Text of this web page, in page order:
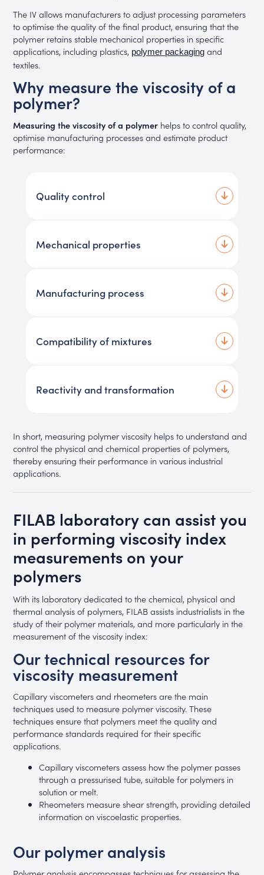
The IV allows manufacturers to adjust processing parameters
to optimise the quality of the final product, ensuring that the
polymer retains stable mechanical properties in specific
applications, including plastics, polymer packaging and
textiles.
Why measure the viscosity of a
polymer?
Measuring the viscosity of a polymer helps to control quality,
optimise manufacturing processes and estimate product
performance:
Quality control
Mechanical properties
Manufacturing process
Compatibility of mixtures
Reactivity and transformation
In short, measuring polymer viscosity helps to understand and
control the physical and chemical properties of polymers,
thereby ensuring their performance in various industrial
applications.
FILAB laboratory can assist you
in performing viscosity index
measurements on your
polymers
With its laboratory dedicated to the chemical, physical and
thermal analysis of polymers, FILAB assists industrialists in the
study of their polymer materials, and more particularly in the
measurement of the viscosity index:
Our technical resources for
viscosity measurement
Capillary viscometers and rheometers are the main
techniques used to measure polymer viscosity. These
techniques ensure that polymers meet the quality and
performance standards required for their specific
applications.
Capillary viscometers assess how the polymer passes
through a pressurised tube, suitable for polymers in
solution or melt.
Rheometers measure shear strength, providing detailed
information on viscoelastic properties.
Our polymer analysis